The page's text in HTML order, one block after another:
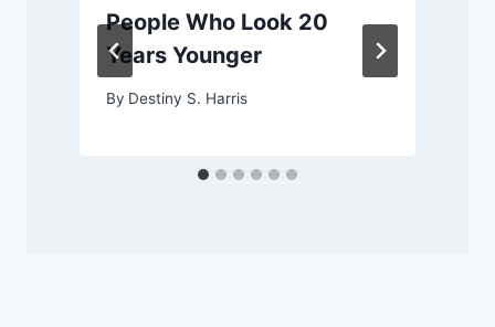
People Who Look 20
Years Younger
By Destiny S. Harris